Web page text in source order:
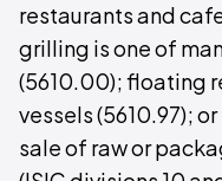
restaurants and
grilling is one of
(5610.00); floating
vessels (5610.97);
sale of raw or